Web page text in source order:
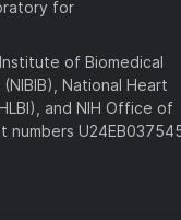
for
of Biomedical
National Heart
and NIH Office of
numbers